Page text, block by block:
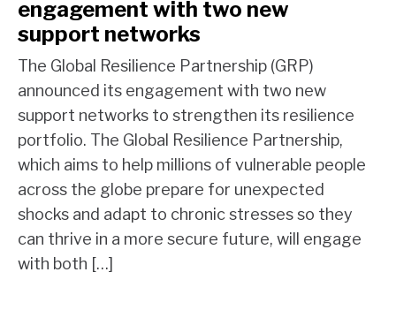
engagement with two new
support networks
The Global Resilience Partnership (GRP)
announced its engagement with two new
support networks to strengthen its resilience
portfolio. The Global Resilience Partnership,
which aims to help millions of vulnerable people
across the globe prepare for unexpected
shocks and adapt to chronic stresses so they
can thrive in a more secure future, will engage
with both […]